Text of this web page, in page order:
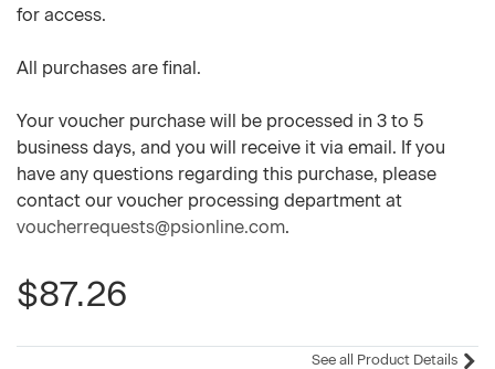
for access.
All purchases are final.
Your voucher purchase will be processed in 3 to 5
business days, and you will receive it via email. If you
have any questions regarding this purchase, please
contact our voucher processing department at
voucherrequests@psionline.com.
$87.26
See all Product Details